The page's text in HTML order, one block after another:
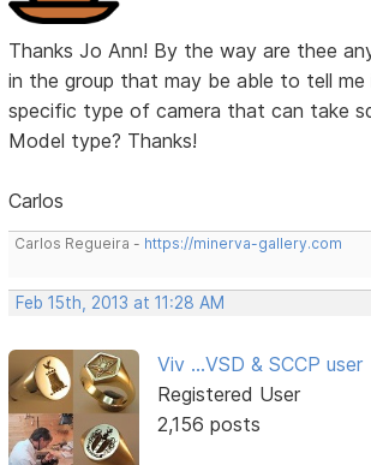
Thanks Jo Ann! By the way are thee
in the group that may be able to tell me
specific type of camera that can take
Model type? Thanks!
Carlos
Carlos Regueira - https://minerva-gallery.com
Feb 15th, 2013 at 11:28 AM
Viv ...VSD & SCCP user
Registered User
2,156 posts